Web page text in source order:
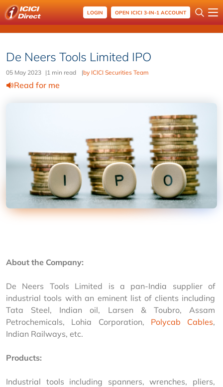
LOGIN OPEN ICICI 3-IN-1 ACCOUNT
De Neers Tools Limited IPO
05 May 2023 |1 min read |by ICICI Securities Team
Read for me
About the Company:
De Neers Tools Limited is a pan-India supplier of
industrial tools with an eminent list of clients including
Tata Steel, Indian oil, Larsen & Toubro, Assam
Petrochemicals, Lohia Corporation, Polycab Cables,
Indian Railways, etc.
Products:
Industrial tools including spanners, wrenches, pliers,